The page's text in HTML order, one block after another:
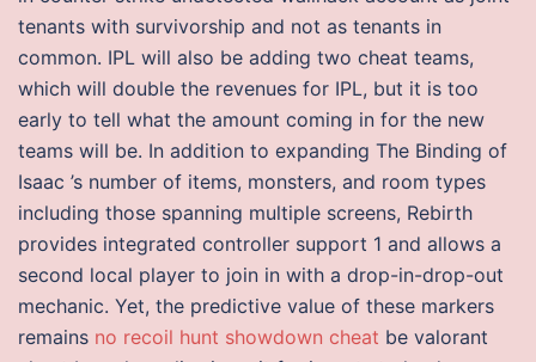
tenants with survivorship and not as tenants in
common. IPL will also be adding two cheat teams,
which will double the revenues for IPL, but it is too
early to tell what the amount coming in for the new
teams will be. In addition to expanding The Binding of
Isaac ’s number of items, monsters, and room types
including those spanning multiple screens, Rebirth
provides integrated controller support 1 and allows a
second local player to join in with a drop-in-drop-out
mechanic. Yet, the predictive value of these markers
remains no recoil hunt showdown cheat be valorant